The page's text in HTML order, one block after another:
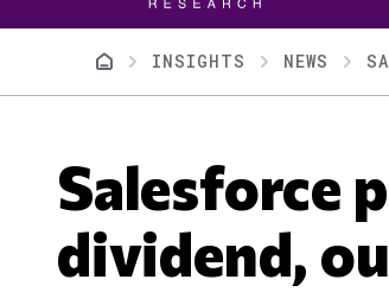
BreadcrumbINSIGHTS NEWS
Salesforce
dividend,